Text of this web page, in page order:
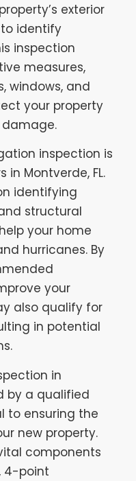
exterior
identify
inspection
measures,
windows, and
your property
inspection is
Montverde, FL.
identifying
structural
your home
hurricanes. By
your
also qualify for
in potential
in
by a qualified
to ensuring the
new property.
components
4-point